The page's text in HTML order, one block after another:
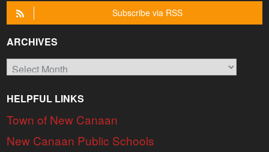
Subscribe via RSS
ARCHIVES
Archives
HELPFUL LINKS
Town of New Canaan
New Canaan Public Schools